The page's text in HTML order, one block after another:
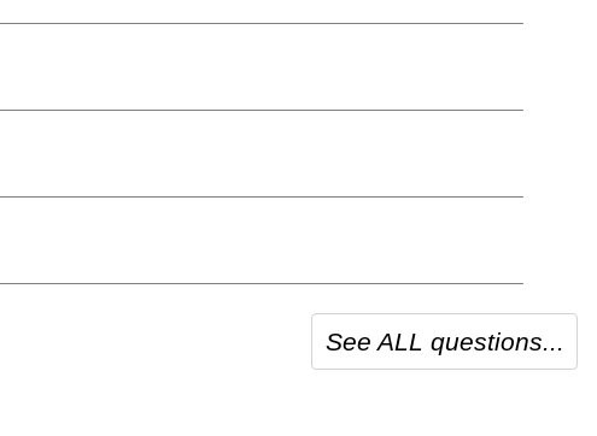
See ALL questions...